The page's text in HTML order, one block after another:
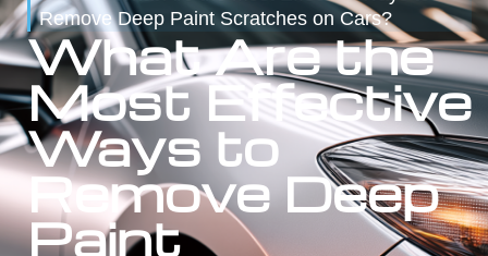
Remove Deep Paint Scratches on Cars?
What Are the
Most Effective
Ways to
Remove Deep
Paint